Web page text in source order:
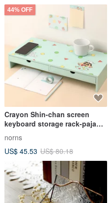
44% OFF
Crayon Shin-chan screen
keyboard storage rack-pajama
box computer screen rack
norns
US$ 45.53 US$ 80.18